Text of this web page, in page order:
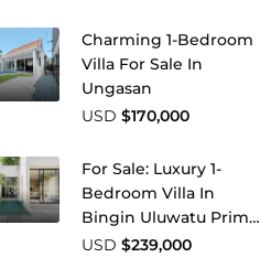
Charming 1-Bedroom
Villa For Sale In
Ungasan
USD $170,000
For Sale: Luxury 1-
Bedroom Villa In
Bingin Uluwatu Prime
Leasehold Investment
USD $239,000